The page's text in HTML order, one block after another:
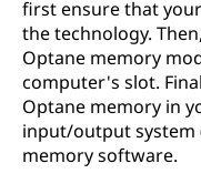
first ensure that
the technology.
Optane memory
computer's slot.
Optane memory in
input/output system
memory software.